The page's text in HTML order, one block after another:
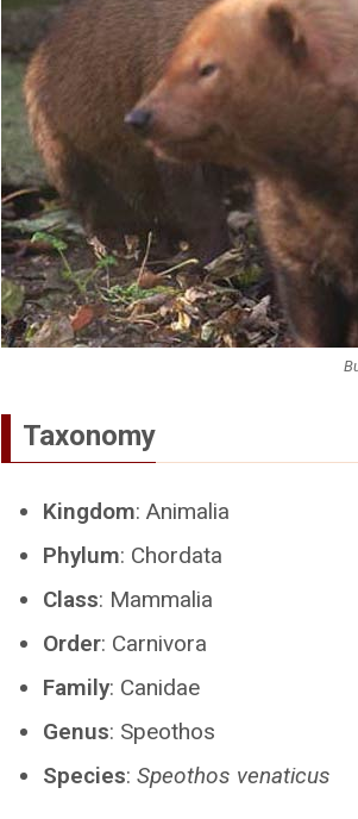
Taxonomy
Kingdom: Animalia
Phylum: Chordata
Class: Mammalia
Order: Carnivora
Family: Canidae
Genus: Speothos
Species: Speothos venaticus